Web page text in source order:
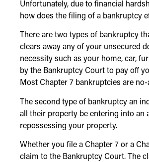
Unfortunately, due to financial
how does the filing of a bankruptcy
There are two types of bankruptcy
clears away any of your unsecured
necessity such as your home, car,
by the Bankruptcy Court to pay off
Most Chapter 7 bankruptcies are
The second type of bankruptcy an
all their property be entering into an
repossessing your property.
Whether you file a Chapter 7 or a
claim to the Bankruptcy Court. The